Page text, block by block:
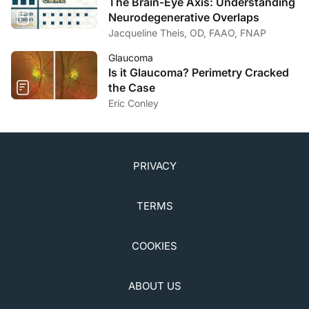
Neurodegenerative Overlaps
Jacqueline Theis, OD, FAAO, FNAP
Glaucoma
Is it Glaucoma? Perimetry Cracked
the Case
Eric Conley
PRIVACY
TERMS
COOKIES
ABOUT US